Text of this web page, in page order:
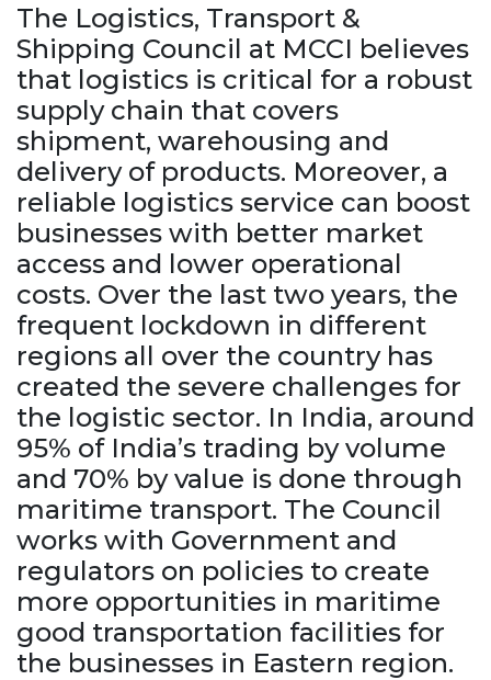
The Logistics, Transport &
Shipping Council at MCCI believes
that logistics is critical for a robust
supply chain that covers
shipment, warehousing and
delivery of products. Moreover, a
reliable logistics service can boost
businesses with better market
access and lower operational
costs. Over the last two years, the
frequent lockdown in different
regions all over the country has
created the severe challenges for
the logistic sector. In India, around
95% of India’s trading by volume
and 70% by value is done through
maritime transport. The Council
works with Government and
regulators on policies to create
more opportunities in maritime
good transportation facilities for
the businesses in Eastern region.